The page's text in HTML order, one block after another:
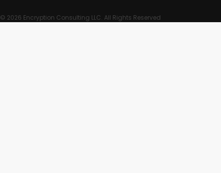
© 2026 Encryption Consulting LLC. All Rights Reserved